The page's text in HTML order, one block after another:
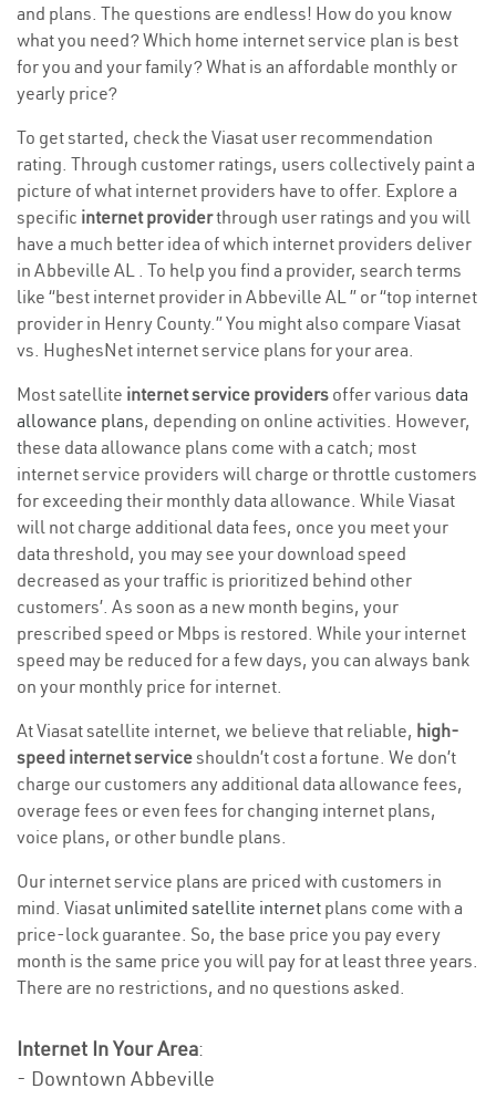
and plans. The questions are endless! How do you know
what you need? Which home internet service plan is best
for you and your family? What is an affordable monthly or
yearly price?
To get started, check the Viasat user recommendation
rating. Through customer ratings, users collectively paint a
picture of what internet providers have to offer. Explore a
specific internet providerthrough user ratings and you will
have a much better idea of which internet providers deliver
in Abbeville AL . To help you find a provider, search terms
like “best internet provider in Abbeville AL ” or “top internet
provider in Henry County.” You might also compare Viasat
vs. HughesNet internet service plans for your area.
Most satellite internet service providers offer various data
allowance plans, depending on online activities. However,
these data allowance plans come with a catch; most
internet service providers will charge or throttle customers
for exceeding their monthly data allowance. While Viasat
will not charge additional data fees, once you meet your
data threshold, you may see your download speed
decreased as your traffic is prioritized behind other
customers’. As soon as a new month begins, your
prescribed speed or Mbps is restored. While your internet
speed may be reduced for a few days, you can always bank
on your monthly price for internet.
At Viasat satellite internet, we believe that reliable, high-
speed internet serviceshouldn’t cost a fortune. We don’t
charge our customers any additional data allowance fees,
overage fees or even fees for changing internet plans,
voice plans, or other bundle plans.
Our internet service plans are priced with customers in
mind. Viasat unlimited satellite internet plans come with a
price-lock guarantee. So, the base price you pay every
month is the same price you will pay for at least three years.
There are no restrictions, and no questions asked.
Internet In Your Area:
- Downtown Abbeville